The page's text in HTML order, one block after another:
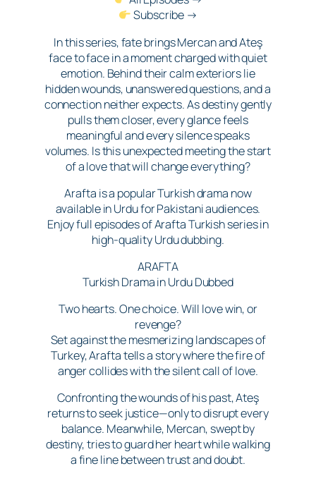
Subscribe →
In this series, fate brings Mercan and Ateş
face to face in a moment charged with quiet
emotion. Behind their calm exteriors lie
hidden wounds, unanswered questions, and a
connection neither expects. As destiny gently
pulls them closer, every glance feels
meaningful and every silence speaks
volumes. Is this unexpected meeting the start
of a love that will change everything?
Arafta is a popular Turkish drama now
available in Urdu for Pakistani audiences.
Enjoy full episodes of Arafta Turkish series in
high-quality Urdu dubbing.
ARAFTA
Turkish Drama in Urdu Dubbed
Two hearts. One choice. Will love win, or
revenge?
Set against the mesmerizing landscapes of
Turkey, Arafta tells a story where the fire of
anger collides with the silent call of love.
Confronting the wounds of his past, Ateş
returns to seek justice—only to disrupt every
balance. Meanwhile, Mercan, swept by
destiny, tries to guard her heart while walking
a fine line between trust and doubt.